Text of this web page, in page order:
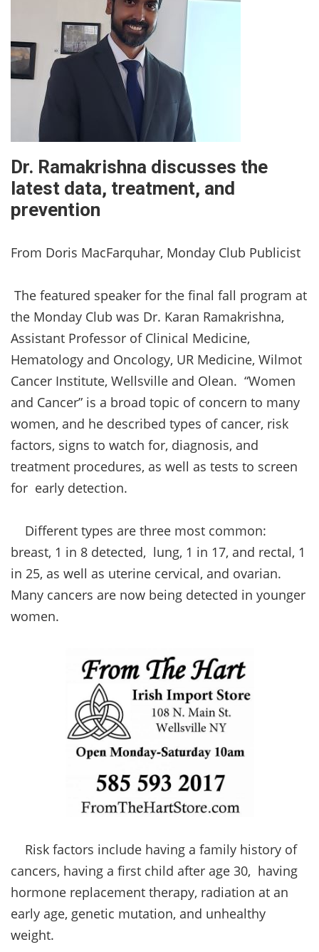
Dr. Ramakrishna discusses the
latest data, treatment, and
prevention
From Doris MacFarquhar, Monday Club Publicist
The featured speaker for the final fall program at
the Monday Club was Dr. Karan Ramakrishna,
Assistant Professor of Clinical Medicine,
Hematology and Oncology, UR Medicine, Wilmot
Cancer Institute, Wellsville and Olean. “Women
and Cancer” is a broad topic of concern to many
women, and he described types of cancer, risk
factors, signs to watch for, diagnosis, and
treatment procedures, as well as tests to screen
for early detection.
Different types are three most common:
breast, 1 in 8 detected, lung, 1 in 17, and rectal, 1
in 25, as well as uterine cervical, and ovarian.
Many cancers are now being detected in younger
women.
Risk factors include having a family history of
cancers, having a first child after age 30, having
hormone replacement therapy, radiation at an
early age, genetic mutation, and unhealthy
weight.